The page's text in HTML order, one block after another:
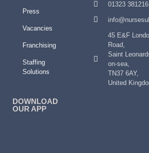
Press
Vacancies
Franchising
Staffing
Solutions
01323 381216
45 E&F
Road,
Saint
on-sea,
TN37 6AY,
United
DOWNLOAD
OUR APP